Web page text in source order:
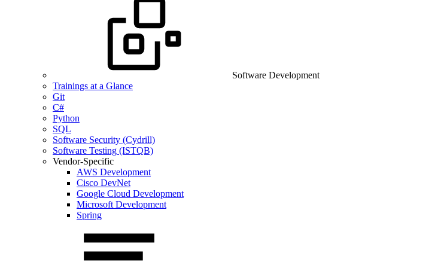
Software Development
Trainings at a Glance
Git
C#
Python
SQL
Software Security (Cydrill)
Software Testing (ISTQB)
Vendor-Specific
AWS Development
Cisco DevNet
Google Cloud Development
Microsoft Development
Spring